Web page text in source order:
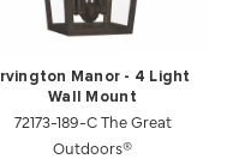
Irvington Manor - 4 Light
Wall Mount
72173-189-C The Great
Outdoors®